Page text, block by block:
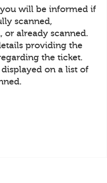
will be informed if
scanned,
or already scanned.
providing the
the ticket.
on a list of